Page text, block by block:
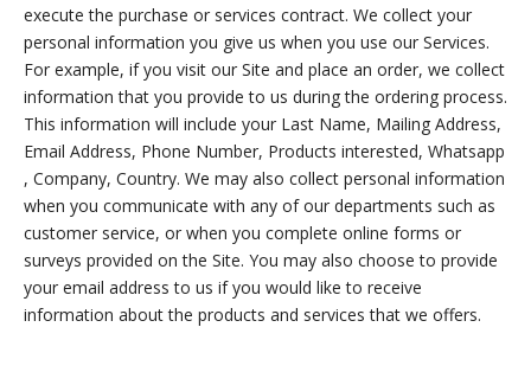
execute the purchase or services contract. We collect your
personal information you give us when you use our Services.
For example, if you visit our Site and place an order, we collect
information that you provide to us during the ordering process.
This information will include your Last Name, Mailing Address,
Email Address, Phone Number, Products interested, Whatsapp
, Company, Country. We may also collect personal information
when you communicate with any of our departments such as
customer service, or when you complete online forms or
surveys provided on the Site. You may also choose to provide
your email address to us if you would like to receive
information about the products and services that we offers.